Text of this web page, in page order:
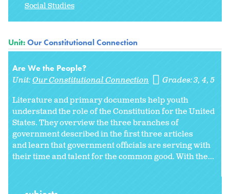
Social Studies
Unit:Our Constitutional Connection
Are We the People?
Unit:Our Constitutional Connection Grades:3 4 5
Literature and primary documents help youth
understand the role of the Constitution for the United
States. They overview the three branches of
government described in the first three articles
and learn that government officials are serving with
their time and talent for the common good. With the...